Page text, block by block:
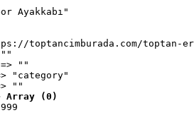
Ayakkabı"
toptancimburada.com/toptan-
""
=> ""
"category"
""
Array (0)